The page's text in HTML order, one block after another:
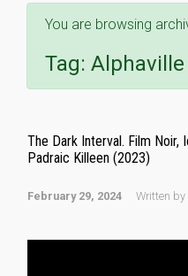
You are browsing
Tag: Alphaville
The Dark Interval. Film Noir,
Padraic Killeen (2023)
February 29, 2024 Written by